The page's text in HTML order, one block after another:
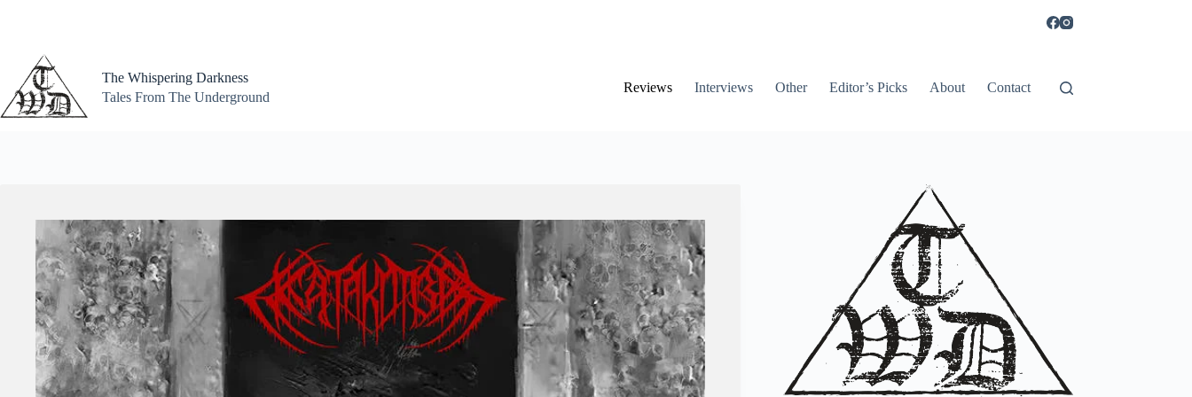
The Whispering Darkness
Tales From The Underground
Reviews Interviews Other Editor’s Picks About Contact